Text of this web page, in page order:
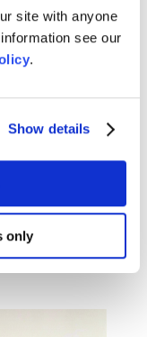
site with anyone
see our
.
Show details
only